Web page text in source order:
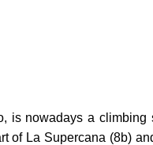
is nowadays a climbing
of La Supercana (8b)